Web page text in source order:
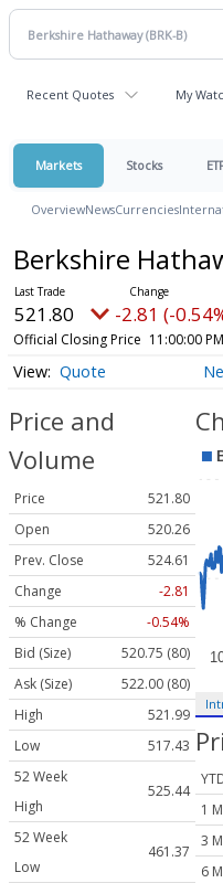
Recent Quotes My
Markets Stocks
OverviewNewsCurrencies
Berkshire
521.80 -2.81 (-
Official Closing Price 11:00:00
Quote
Price and
Volume
Price
521.80
Open
520.26
Prev. Close
524.61
Change
-2.81
% Change
-0.54%
Bid (Size)
520.75 (80)
Ask (Size)
522.00 (80)
High
521.99
Low
517.43
52 Week
High
525.44
52 Week
Low
461.37
1
3
6